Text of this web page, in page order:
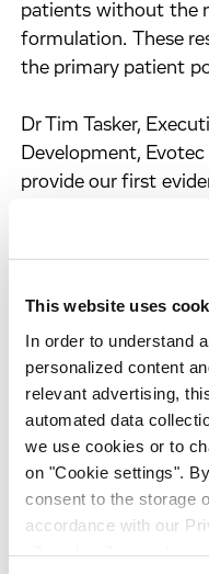
This website uses
In order to understand
personalized content
relevant advertising,
automated data
we use cookies or to
on "Cookie settings".
consent to the storage
accordance with our
patients without the
formulation. These
the primary patient
Dr Tim Tasker,
Development,
provide our first
effective in patients.
on sleep onset and
Director of the Sleep
St John's Mercy
Missouri, US, said:
patients provided
effects upon
for both doses. In
improved quality of
the morning were